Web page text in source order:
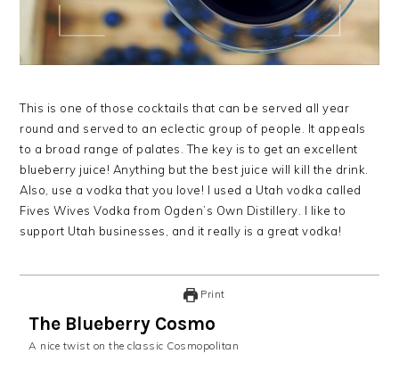
This is one of those cocktails that can be served all year
round and served to an eclectic group of people. It appeals
to a broad range of palates. The key is to get an excellent
blueberry juice! Anything but the best juice will kill the drink.
Also, use a vodka that you love! I used a Utah vodka called
Fives Wives Vodka from Ogden’s Own Distillery. I like to
support Utah businesses, and it really is a great vodka!
Print
The Blueberry Cosmo
A nice twist on the classic Cosmopolitan